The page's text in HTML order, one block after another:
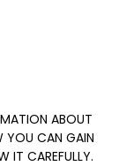
ABOUT
YOU CAN GAIN
IT CAREFULLY.